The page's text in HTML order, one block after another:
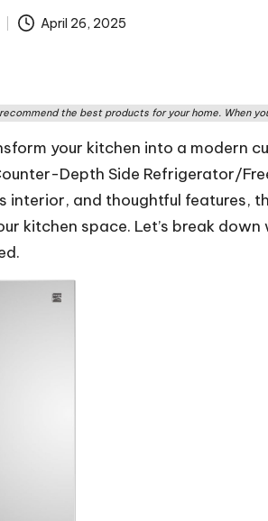
April 26, 2025
the best products for your home. When
your kitchen into a modern
Depth Side Refrigerator/
interior, and thoughtful features,
kitchen space. Let’s break